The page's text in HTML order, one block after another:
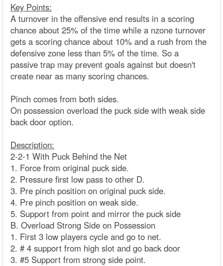
Key Points:
A turnover in the offensive end results in a scoring
chance about 25% of the time while a nzone turnover
gets a scoring chance about 10% and a rush from the
defensive zone less than 5% of the time. So a
passive trap may prevent goals against but doesn't
create near as many scoring chances.
Pinch comes from both sides.
On possession overload the puck side with weak side
back door option.
Description:
2-2-1 With Puck Behind the Net
1. Force from original puck side.
2. Pressure first low pass to other D.
3. Pre pinch position on original puck side.
4. Pre pinch position on weak side.
5. Support from point and mirror the puck side
B. Overload Strong Side on Possession
1. First 3 low players cycle and go to net.
2. # 4 support from high slot and go back door
3. #5 Support from strong side point.